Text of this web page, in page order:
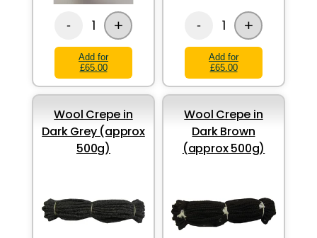
- 1 +
Add for
£65.00
- 1 +
Add for
£65.00
Wool Crepe in
Dark Grey (approx
500g)
Wool Crepe in
Dark Brown
(approx 500g)